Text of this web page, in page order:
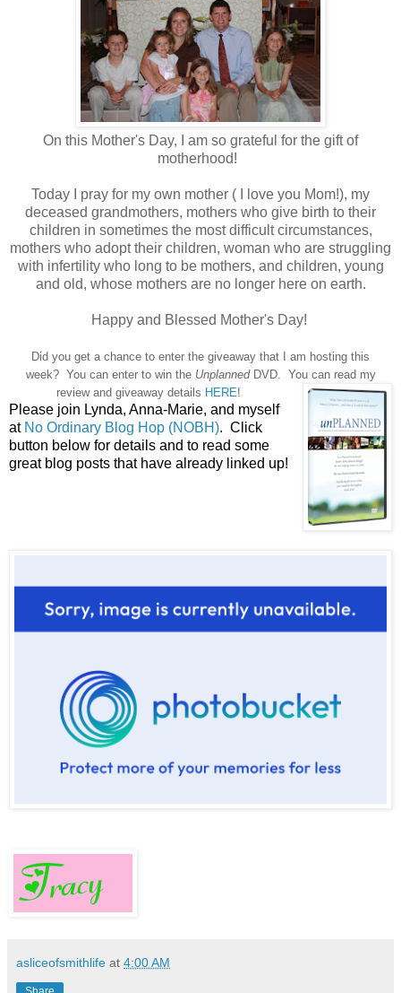
On this Mother's Day, I am so grateful for the gift of
motherhood!
Today I pray for my own mother ( I love you Mom!), my
deceased grandmothers, mothers who give birth to their
children in sometimes the most difficult circumstances,
mothers who adopt their children, woman who are struggling
with infertility who long to be mothers, and children, young
and old, whose mothers are no longer here on earth.
Happy and Blessed Mother's Day!
Did you get a chance to enter the giveaway that I am hosting this
week? You can enter to win the UnplannedDVD. You can read my
review and giveaway details HERE!
Please join Lynda, Anna-Marie, and myself
at No Ordinary Blog Hop (NOBH). Click
button below for details and to read some
great blog posts that have already linked up!
asliceofsmithlife at 4:00 AM